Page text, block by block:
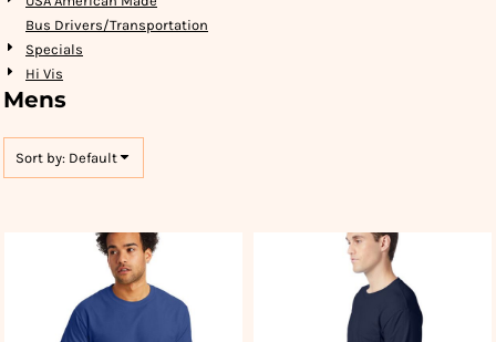
Bus Drivers/Transportation
Specials
Hi Vis
Mens
Sort by: Default